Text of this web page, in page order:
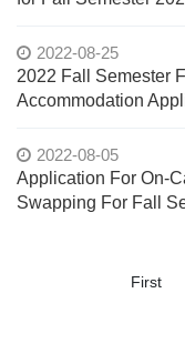
2022-08-25
2022 Fall Semester
Accommodation
2022-08-05
Application For On-
Swapping For Fall
First